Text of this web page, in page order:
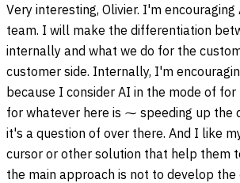
Very interesting, Olivier. I'm
team. I will make the differentiation
internally and what we do for the
customer side. Internally, I'm
because I consider AI in the mode of
for whatever here is ⁓ speeding up the
it's a question of over there. And I like
cursor or other solution that help them
the main approach is not to develop